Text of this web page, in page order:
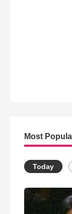
Most
Today